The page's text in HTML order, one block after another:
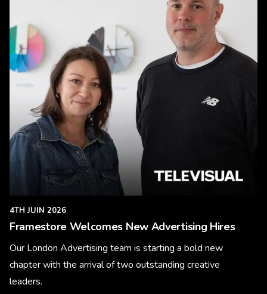
4TH JUIN 2026
Framestore Welcomes New Advertising Hires
Our London Advertising team is starting a bold new
chapter with the arrival of two outstanding creative
leaders.